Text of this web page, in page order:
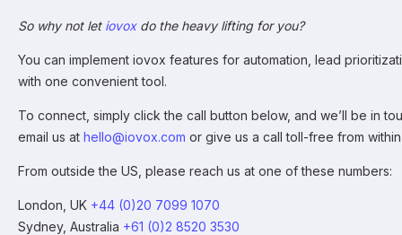
So why not let iovoxdo the heavy lifting for you?
You can implement iovox features for automation, lead
with one convenient tool.
To connect, simply click the call button below, and we’ll be in
email us at hello@iovox.com or give us a call toll-free from
From outside the US, please reach us at one of these numbers:
London, UK +44 (0)20 7099 1070
Sydney, Australia +61 (0)2 8520 3530